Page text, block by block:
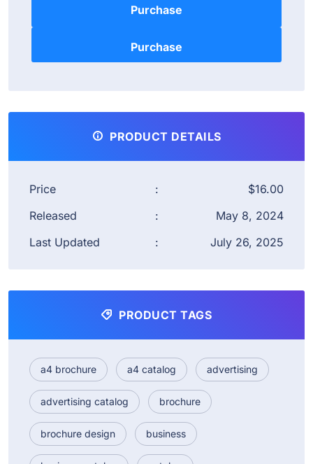
Purchase
PRODUCT DETAILS
Price :
$16.00
Released
:
May 8, 2024
Last Updated
: July 26, 2025
PRODUCT TAGS
a4 brochure a4 catalog advertising
advertising catalog brochure
brochure design business